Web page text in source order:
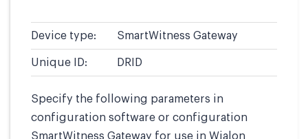
Device type: SmartWitness Gateway
Unique ID: DRID
Specify the following parameters in
configuration software or configuration
SmartWitness Gateway for use in Wialon